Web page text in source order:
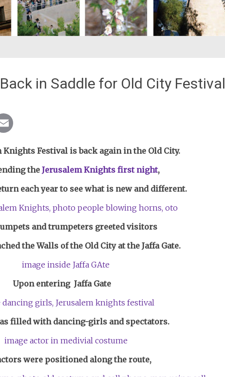
in Saddle for Old City Festival
Knights Festival is back again in the Old City.
theJerusalem Knights first night,
each year to see what is new and different.
and trumpeters greeted visitors
the Walls of the Old City at the Jaffa Gate.
Upon entering Jaffa Gate
filled with dancing-girls and spectators.
were positioned along the route,